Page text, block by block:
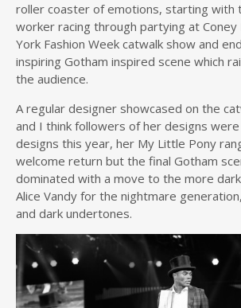
roller coaster of emotions, starting with
worker racing through partying at Coney
York Fashion Week catwalk show and
inspiring Gotham inspired scene which
the audience.
A regular designer showcased on the
and I think followers of her designs
designs this year, her My Little Pony
welcome return but the final Gotham
dominated with a move to the more
Alice Vandy for the nightmare
and dark undertones.